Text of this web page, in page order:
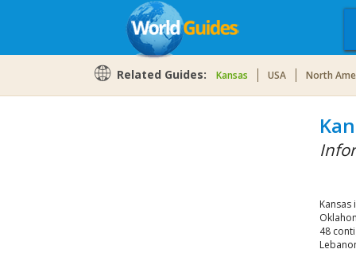
Related Guides: Kansas USA North
Kansas
48